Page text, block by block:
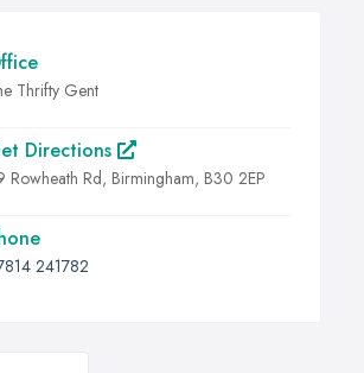
Thrifty Gent
Directions
Rowheath Rd, Birmingham, B30 2EP
241782